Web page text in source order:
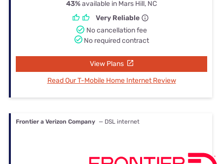
43%available in Mars Hill, NC
Very Reliable
No cancellation fee
No required contract
View Plans
Read Our T-Mobile Home Internet Review
Frontier a Verizon Company — DSL internet